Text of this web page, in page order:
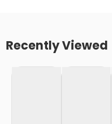
Recently Viewed